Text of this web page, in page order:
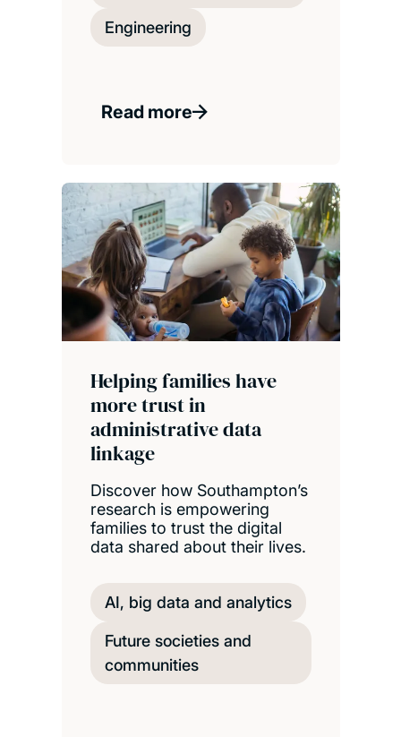
Engineering
Read more
Helping families have
more trust in
administrative data
linkage
Discover how Southampton’s
research is empowering
families to trust the digital
data shared about their lives.
AI, big data and analytics
Future societies and
communities